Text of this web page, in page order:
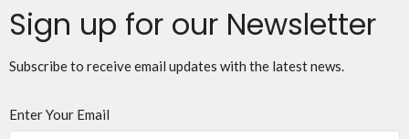
Sign up for our Newsletter
Subscribe to receive email updates with the latest news.
Enter Your Email